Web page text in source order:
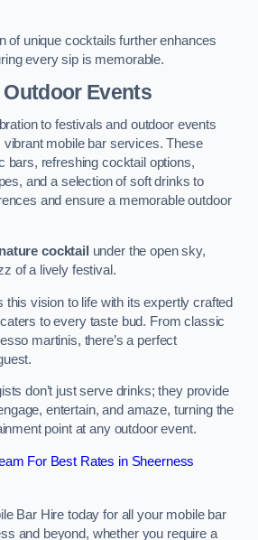
of unique cocktails further enhances
every sip is memorable.
Events
to festivals and outdoor events
vibrant mobile bar services. These
bars, refreshing cocktail options,
and a selection of soft drinks to
and ensure a memorable outdoor
cocktail
under the open sky,
of a lively festival.
this vision to life with its expertly crafted
to every taste bud. From classic
martinis, there’s a perfect
don’t just serve drinks; they provide
entertain, and amaze, turning the
point at any outdoor event.
For Best Rates in Sheerness
Bar Hire today for all your mobile bar
and beyond, whether you require a